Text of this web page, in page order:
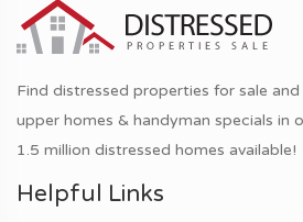
Find distressed properties for sale
upper homes & handyman specials in
1.5 million distressed homes available!
Helpful Links